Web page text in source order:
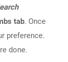
tab. Once
preference.
done.